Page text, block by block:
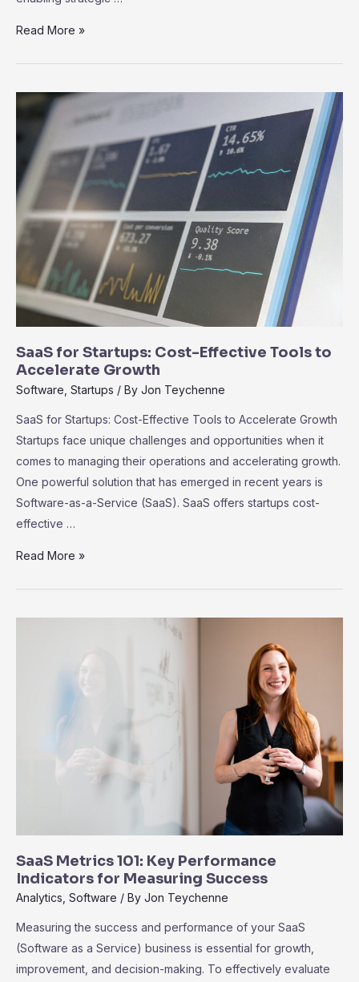
Data
Business
Intelligence
in
SaaS:
Driving
Informed
Decision-
Making
Read More »
SaaS for Startups: Cost-Effective Tools to
Accelerate Growth
Software Startups / By Jon Teychenne
SaaS for Startups: Cost-Effective Tools to Accelerate Growth
Startups face unique challenges and opportunities when it
comes to managing their operations and accelerating growth.
One powerful solution that has emerged in recent years is
Software-as-a-Service (SaaS). SaaS offers startups cost-
effective …
SaaS
Cost-
Read More »
SaaS Metrics 101: Key Performance
Indicators for Measuring Success
Analytics, Software / By Jon Teychenne
Measuring the success and performance of your SaaS
(Software as a Service) business is essential for growth,
improvement, and decision-making. To effectively evaluate